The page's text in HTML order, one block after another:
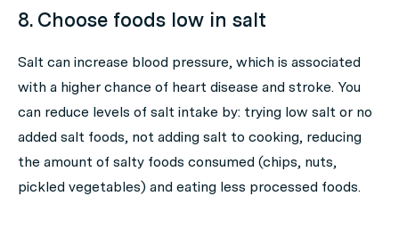
8. Choose foods low in salt
Salt can increase blood pressure, which is associated
with a higher chance of heart disease and stroke. You
can reduce levels of salt intake by: trying low salt or no
added salt foods, not adding salt to cooking, reducing
the amount of salty foods consumed (chips, nuts,
pickled vegetables) and eating less processed foods.